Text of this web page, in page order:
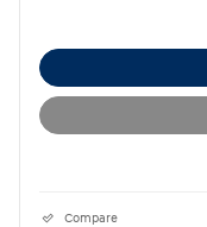
Compare